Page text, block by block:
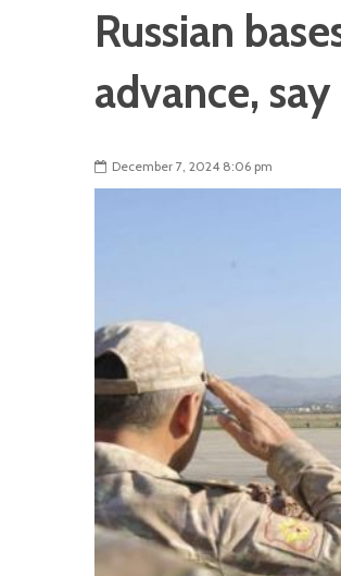
Russian
advance,
December 7, 2024 8:06 pm